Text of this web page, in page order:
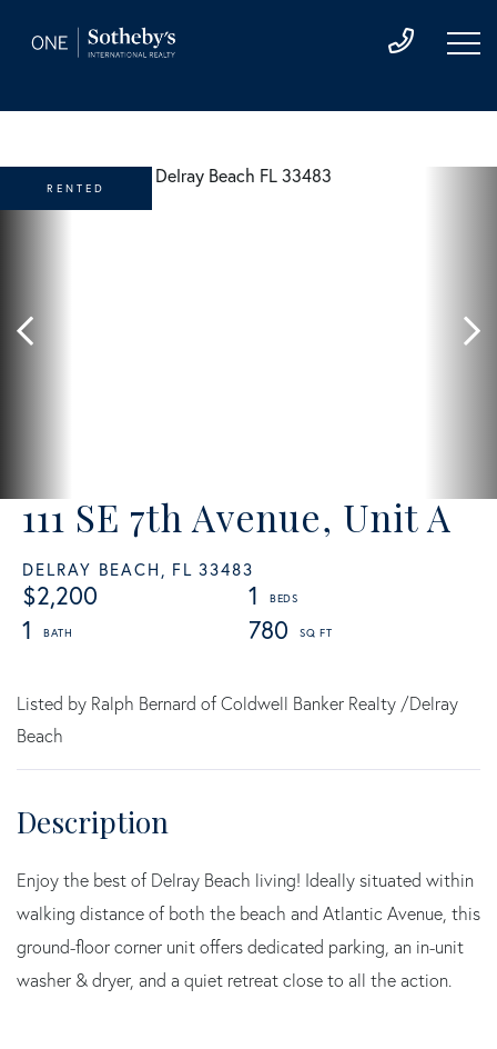
111 SE 7th Avenue, Unit A
DELRAY BEACH, FL 33483
$2,200
1
1
780
RENTED
Listed by Ralph Bernard of Coldwell Banker Realty /Delray
Beach
Enjoy the best of Delray Beach living! Ideally situated within
walking distance of both the beach and Atlantic Avenue, this
ground-floor corner unit offers dedicated parking, an in-unit
washer & dryer, and a quiet retreat close to all the action.